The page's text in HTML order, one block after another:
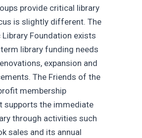
provide critical library
is slightly different. The
Library Foundation exists
library funding needs
expansion and
The Friends of the
membership
supports the immediate
through activities such
sales and its annual